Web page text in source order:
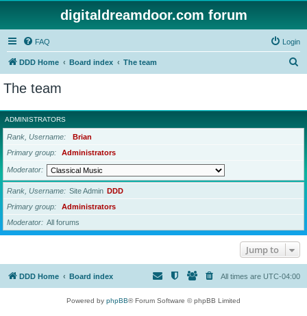
digitaldreamdoor.com forum
FAQ Login
DDD Home Board index The team
r
c
The team
ADMINISTRATORS
Rank, Username
Brian
Primary group
Administrators
Moderator
Rank, Username Site Admin DDD
Primary group
Administrators
Moderator
All forums
Jump to
DDD Home Board index All times are UTC-04:00
Powered by phpBB® Forum Software © phpBB Limited